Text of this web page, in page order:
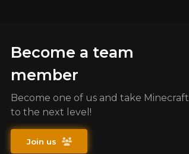
Become a team
member
Become one of us and take Minecraft
to the next level!
Join us